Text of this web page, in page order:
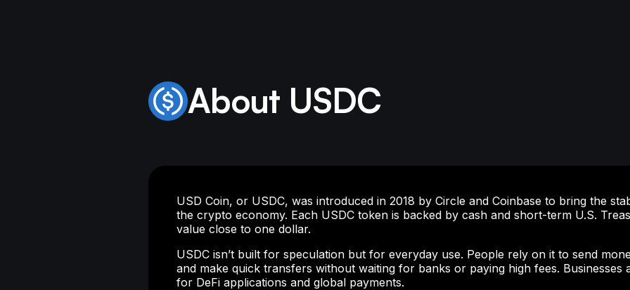
About USDC
USD Coin, or USDC, was introduced in 2018 by Circle and Coinbase to bring the
the crypto economy. Each USDC token is backed by cash and short-term U.S.
value close to one dollar.
USDC isn’t built for speculation but for everyday use. People rely on it to send
and make quick transfers without waiting for banks or paying high fees. Businesses
for DeFi applications and global payments.